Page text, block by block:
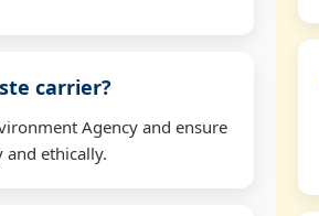
carrier?
Agency and ensure
and ethically.